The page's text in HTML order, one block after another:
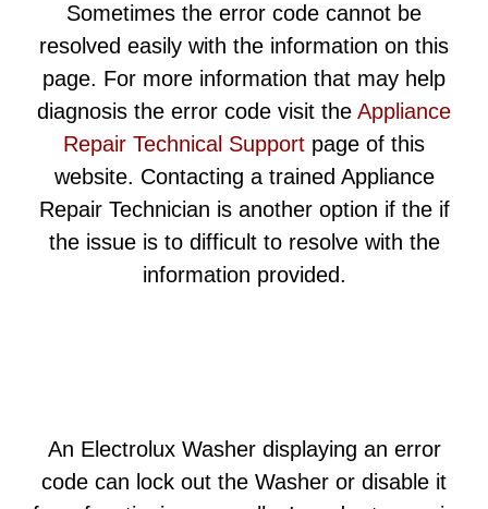
Sometimes the error code cannot be
resolved easily with the information on this
page. For more information that may help
diagnosis the error code visit the Appliance
Repair Technical Support page of this
website. Contacting a trained Appliance
Repair Technician is another option if the if
the issue is to difficult to resolve with the
information provided.
An Electrolux Washer displaying an error
code can lock out the Washer or disable it